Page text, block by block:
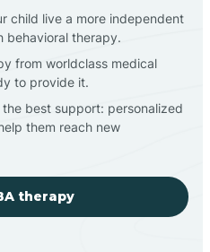
child live a more independent
behavioral therapy.
from worldclass medical
to provide it.
best support: personalized
them reach new
therapy